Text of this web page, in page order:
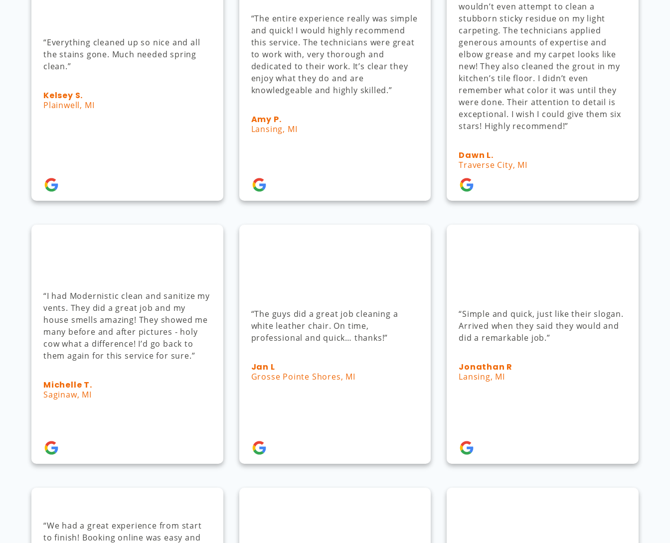
“Everything cleaned up so nice and all
the stains gone. Much needed spring
clean.”
Kelsey S.
Plainwell, MI
“The entire experience really was simple
and quick! I would highly recommend
this service. The technicians were great
to work with, very thorough and
dedicated to their work. It’s clear they
enjoy what they do and are
knowledgeable and highly skilled.”
Amy P.
Lansing, MI
wouldn’t even attempt to clean a
stubborn sticky residue on my light
carpeting. The technicians applied
generous amounts of expertise and
elbow grease and my carpet looks like
new! They also cleaned the grout in my
kitchen’s tile floor. I didn’t even
remember what color it was until they
were done. Their attention to detail is
exceptional. I wish I could give them six
stars! Highly recommend!”
Dawn L.
Traverse City, MI
“I had Modernistic clean and sanitize my
vents. They did a great job and my
house smells amazing! They showed me
many before and after pictures - holy
cow what a difference! I’d go back to
them again for this service for sure.”
Michelle T.
Saginaw, MI
“The guys did a great job cleaning a
white leather chair. On time,
professional and quick… thanks!”
Jan L
Grosse Pointe Shores, MI
“Simple and quick, just like their slogan.
Arrived when they said they would and
did a remarkable job.”
Jonathan R
Lansing, MI
“We had a great experience from start
to finish! Booking online was easy and